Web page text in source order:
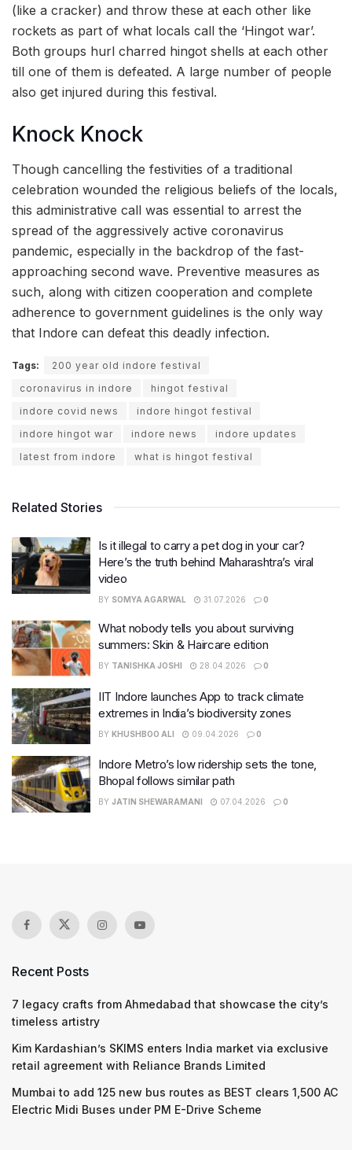
(like a cracker) and throw these at each other like
rockets as part of what locals call the ‘Hingot war’.
Both groups hurl charred hingot shells at each other
till one of them is defeated. A large number of people
also get injured during this festival.
Knock Knock
Though cancelling the festivities of a traditional
celebration wounded the religious beliefs of the locals,
this administrative call was essential to arrest the
spread of the aggressively active coronavirus
pandemic, especially in the backdrop of the fast-
approaching second wave. Preventive measures as
such, along with citizen cooperation and complete
adherence to government guidelines is the only way
that Indore can defeat this deadly infection.
Tags:
200 year old indore festival
coronavirus in indore
hingot festival
indore covid news
indore hingot festival
indore hingot war
indore news
indore updates
latest from indore
what is hingot festival
Related Stories
Is it illegal to carry a pet dog in your car?
Here’s the truth behind Maharashtra’s viral
video
BY SOMYA AGARWAL 31.07.2026 0
What nobody tells you about surviving
summers: Skin & Haircare edition
BY TANISHKA JOSHI 28.04.2026 0
IIT Indore launches App to track climate
extremes in India’s biodiversity zones
BY KHUSHBOO ALI 09.04.2026 0
Indore Metro’s low ridership sets the tone,
Bhopal follows similar path
BY JATIN SHEWARAMANI 07.04.2026 0
Recent Posts
7 legacy crafts from Ahmedabad that showcase the city’s
timeless artistry
Kim Kardashian’s SKIMS enters India market via exclusive
retail agreement with Reliance Brands Limited
Mumbai to add 125 new bus routes as BEST clears 1,500 AC
Electric Midi Buses under PM E-Drive Scheme